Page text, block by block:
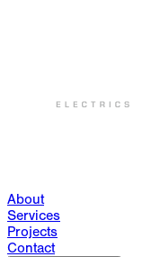
About
Services
Projects
Contact